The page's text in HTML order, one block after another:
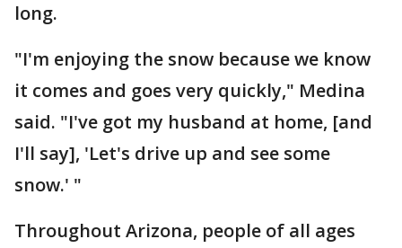
long.
"I'm enjoying the snow because we know
it comes and goes very quickly," Medina
said. "I've got my husband at home, [and
I'll say], 'Let's drive up and see some
snow.' "
Throughout Arizona, people of all ages